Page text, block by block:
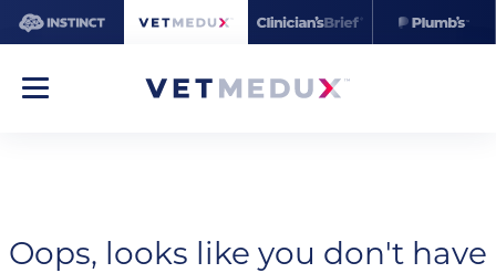
Oops, looks like you don't have